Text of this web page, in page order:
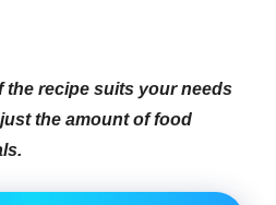
the recipe suits your needs
the amount of food